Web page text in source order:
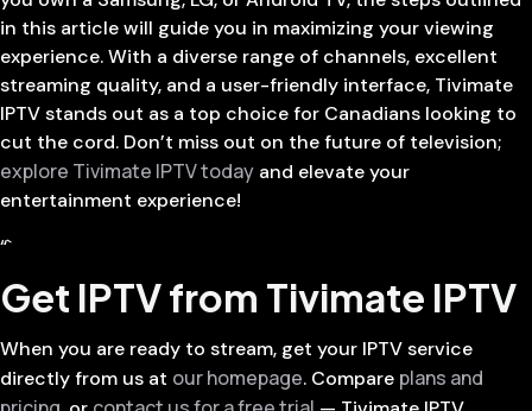
in this article will guide you in maximizing your viewing
experience. With a diverse range of channels, excellent
streaming quality, and a user-friendly interface, Tivimate
IPTV stands out as a top choice for Canadians looking to
cut the cord. Don’t miss out on the future of television;
explore Tivimate IPTV today and elevate your
entertainment experience!
“`
Get IPTV from Tivimate IPTV
When you are ready to stream, get your IPTV service
directly from us at our homepage. Compare plans and